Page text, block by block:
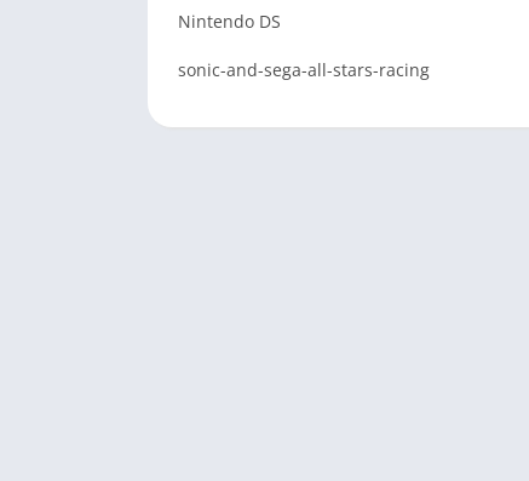
Nintendo DS
sonic-and-sega-all-stars-racing